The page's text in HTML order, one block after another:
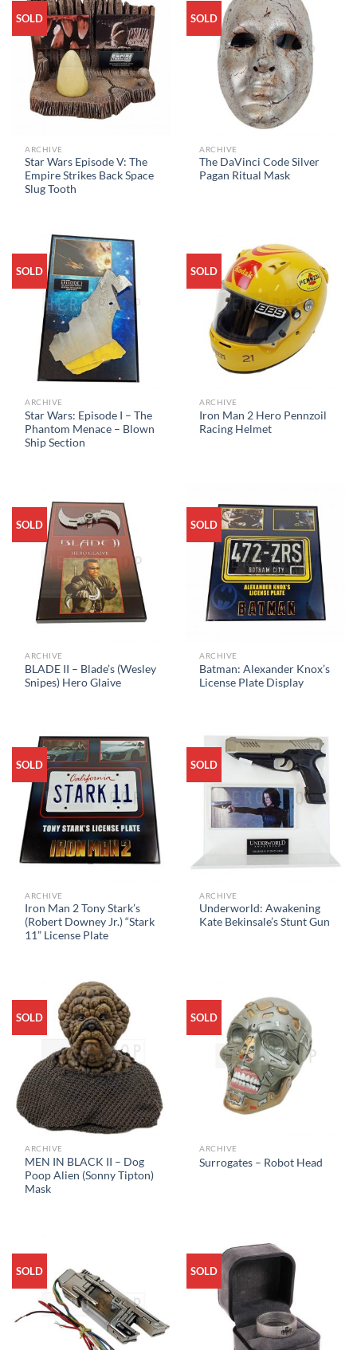
SOLD
ARCHIVE
Star Wars Episode V: The
Empire Strikes Back Space
Slug Tooth
SOLD
ARCHIVE
The DaVinci Code Silver
Pagan Ritual Mask
SOLD
ARCHIVE
Star Wars: Episode I – The
Phantom Menace – Blown
Ship Section
SOLD
ARCHIVE
Iron Man 2 Hero Pennzoil
Racing Helmet
SOLD
ARCHIVE
BLADE II – Blade’s (Wesley
Snipes) Hero Glaive
SOLD
ARCHIVE
Batman: Alexander Knox’s
License Plate Display
SOLD
ARCHIVE
Iron Man 2 Tony Stark’s
(Robert Downey Jr.) “Stark
11” License Plate
SOLD
ARCHIVE
Underworld: Awakening
Kate Bekinsale’s Stunt Gun
SOLD
ARCHIVE
MEN IN BLACK II – Dog
Poop Alien (Sonny Tipton)
Mask
SOLD
ARCHIVE
Surrogates – Robot Head
SOLD SOLD